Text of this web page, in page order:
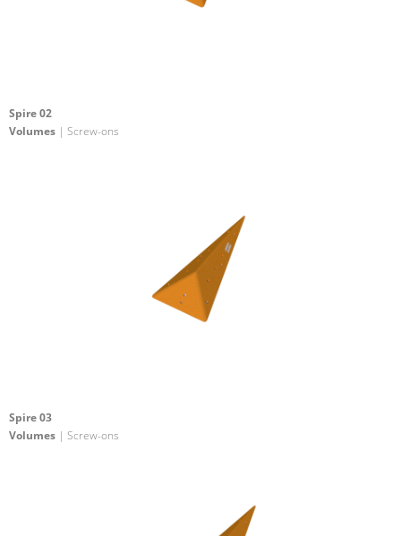
Spire 02
Volumes | Screw-ons
Spire 03
Volumes | Screw-ons